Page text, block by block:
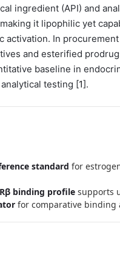
ingredient (API) and
it lipophilic yet
activation. In
and esterified
baseline in
testing [1].
standard for
binding profile supports
for comparative binding